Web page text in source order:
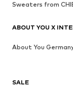
SALE
Sweaters from
ABOUT YOU X
About You